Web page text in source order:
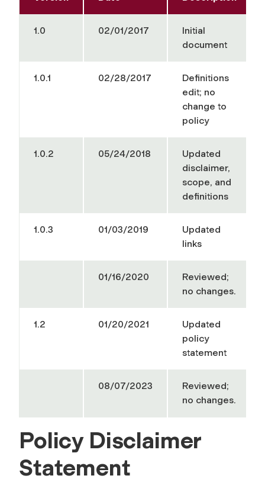
1.0 02/01/2017
Initial
document
1.0.1 02/28/2017
Definitions
edit; no
change to
policy
1.0.2 05/24/2018
Updated
disclaimer,
scope, and
definitions
1.0.3 01/03/2019
Updated
links
01/16/2020
Reviewed;
no changes.
1.2 01/20/2021
Updated
policy
statement
08/07/2023
Reviewed;
no changes.
Policy Disclaimer
Statement